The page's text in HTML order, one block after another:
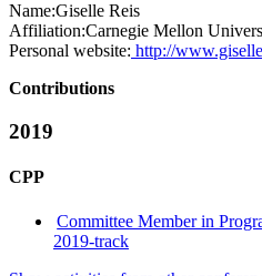
Name:Giselle Reis
Affiliation:Carnegie Mellon
Personal website: http://
Contributions
2019
CPP
Committee Member in
2019-track